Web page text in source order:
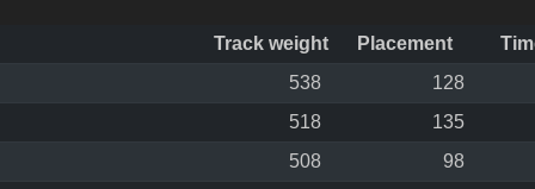
Track weight Placement
538
128
518
135
508
98